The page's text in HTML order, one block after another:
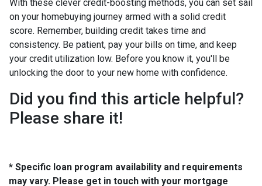
With these clever credit-boosting methods, you can set sail
on your homebuying journey armed with a solid credit
score. Remember, building credit takes time and
consistency. Be patient, pay your bills on time, and keep
your credit utilization low. Before you know it, you'll be
unlocking the door to your new home with confidence.
Did you find this article helpful?
Please share it!
* Specific loan program availability and requirements
may vary. Please get in touch with your mortgage